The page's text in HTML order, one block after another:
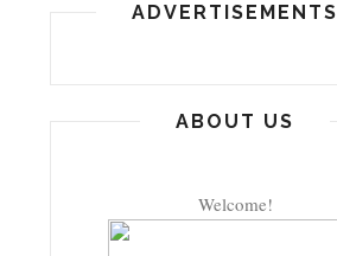
ADVERTISEMENTS
ABOUT US
Welcome!